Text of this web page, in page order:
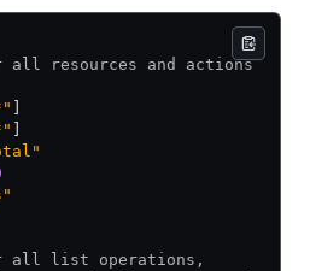
all resources and actions
all list operations,